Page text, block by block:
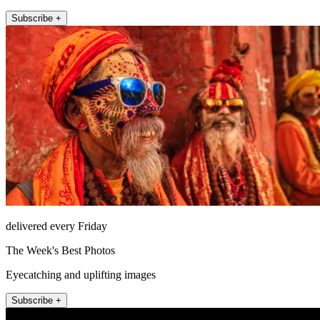
Subscribe +
delivered every Friday
The Week's Best Photos
Eyecatching and uplifting images
Subscribe +